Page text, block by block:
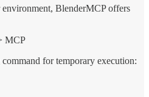
BlenderMCP offers
MCP
for temporary execution: